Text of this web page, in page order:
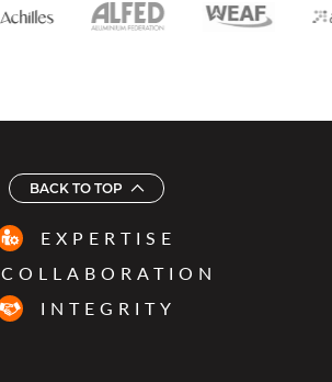
BACK TO TOP
EXPERTISE
COLLABORATION
INTEGRITY